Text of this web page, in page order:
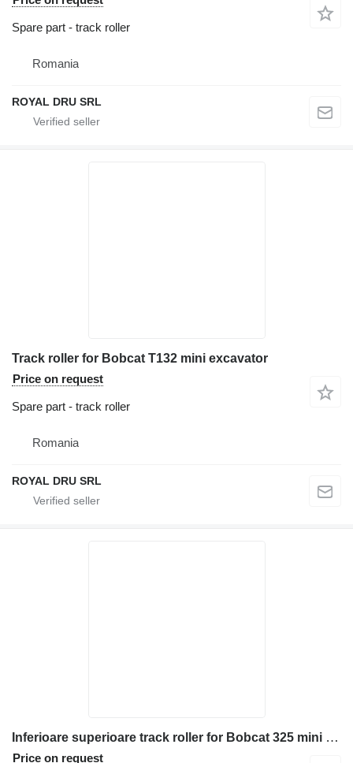
Spare part - track roller
Romania
ROYAL DRU SRL
Track roller for Bobcat T132 mini excavator
Price on request
Spare part - track roller
Romania
ROYAL DRU SRL
Inferioare superioare track roller for Bobcat 325 mini excavator
Price on request